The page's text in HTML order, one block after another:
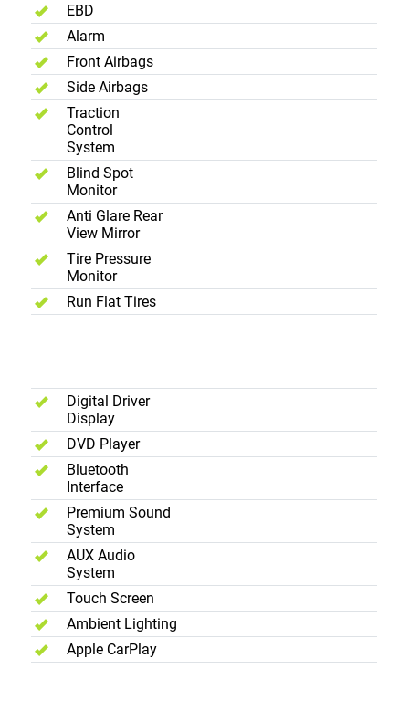
EBD
Alarm
Front Airbags
Side Airbags
Traction
Control
System
Blind Spot
Monitor
Anti Glare Rear
View Mirror
Tire Pressure
Monitor
Run Flat Tires
Digital Driver
Display
DVD Player
Bluetooth
Interface
Premium Sound
System
AUX Audio
System
Touch Screen
Ambient Lighting
Apple CarPlay